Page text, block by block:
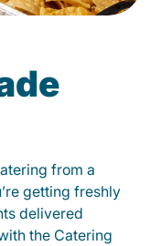
from a
getting freshly
delivered
the Catering